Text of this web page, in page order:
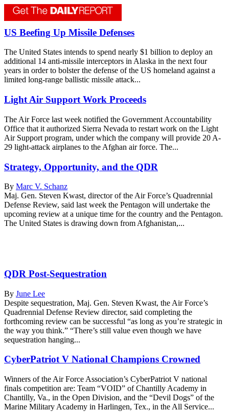
US Beefing Up Missile Defenses
The United States intends to spend nearly $1 billion to deploy an
additional 14 anti-missile interceptors in Alaska in the next four
years in order to bolster the defense of the US homeland against a
limited long-range ballistic missile attack...
Light Air Support Work Proceeds
The Air Force last week notified the Government Accountability
Office that it authorized Sierra Nevada to restart work on the Light
Air Support program, under which the company will provide 20 A-
29 light-attack airplanes to the Afghan air force. The...
Strategy, Opportunity, and the QDR
By Marc V. Schanz
Maj. Gen. Steven Kwast, director of the Air Force’s Quadrennial
Defense Review, said last week the Pentagon will undertake the
upcoming review at a unique time for the country and the Pentagon.
The United States is drawing down from Afghanistan,...
QDR Post-Sequestration
By June Lee
Despite sequestration, Maj. Gen. Steven Kwast, the Air Force’s
Quadrennial Defense Review director, said completing the
forthcoming review can be successful “as long as you’re strategic in
the way you think.” “There’s still value even though we have
sequestration hanging...
CyberPatriot V National Champions Crowned
Winners of the Air Force Association’s CyberPatriot V national
finals competition are: Team “VOID” of Chantilly Academy in
Chantilly, Va., in the Open Division, and the “Devil Dogs” of the
Marine Military Academy in Harlingen, Tex., in the All Service...